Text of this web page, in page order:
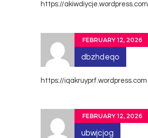
https://akiwdiycje.wordpress.com
FEBRUARY 12, 2026
dbzhdeqo
https://iqakruyprf.wordpress.com
FEBRUARY 12, 2026
ubwjcjog